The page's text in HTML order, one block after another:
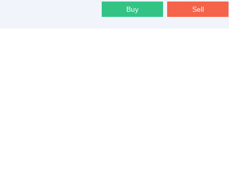
Buy Sell